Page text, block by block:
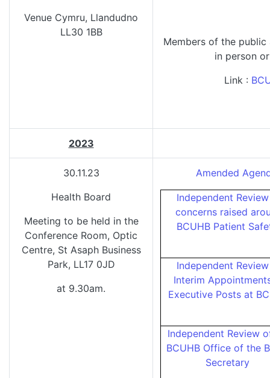
Venue Cymru, Llandudno
LL30 1BB
Members of the
in person
Link :
2023
30.11.23
Health Board
Meeting to be held in the
Conference Room, Optic
Centre, St Asaph Business
Park, LL17 0JD
at 9.30am.
Amended
Independent
concerns raised
BCUHB Patient
Independent
Interim
Executive Posts at
Independent Review
BCUHB Office of the
Secretary